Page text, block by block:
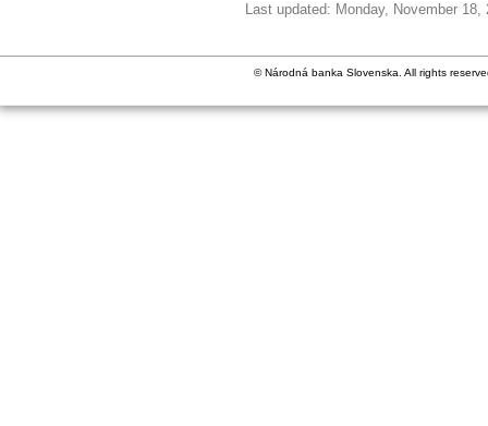
Last updated: Monday, November 18,
© Národná banka Slovenska. All rights